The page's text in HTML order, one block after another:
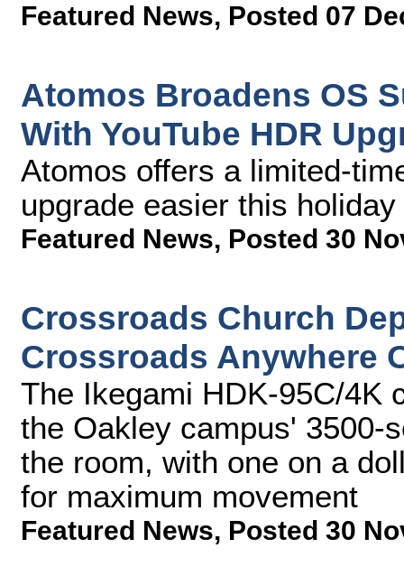
Featured News, Posted 07
Atomos Broadens OS
With YouTube HDR
Atomos offers a limited-
upgrade easier this
Featured News, Posted 30
Crossroads Church
Crossroads Anywhere
The Ikegami HDK-95C/4K
the Oakley campus' 3500-
the room, with one on a
for maximum movement
Featured News, Posted 30